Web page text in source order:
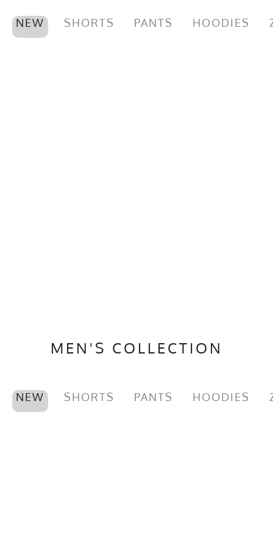
NEW SHORTS PANTS HOODIES
MEN'S COLLECTION
NEW SHORTS PANTS HOODIES